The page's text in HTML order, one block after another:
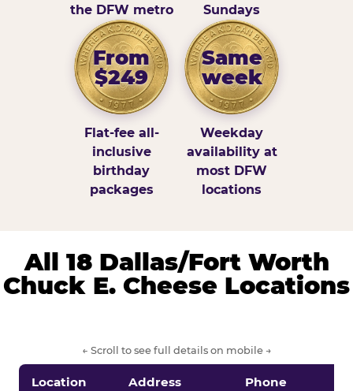
the DFW metro
Sundays
From
$249
Flat-fee all-
inclusive
birthday
packages
Same
week
Weekday
availability at
most DFW
locations
All 18 Dallas/Fort Worth
Chuck E. Cheese Locations
← Scroll to see full details on mobile →
Location Address Phone